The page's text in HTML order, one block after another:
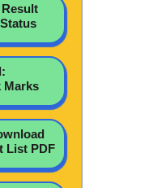
Marks
List PDF